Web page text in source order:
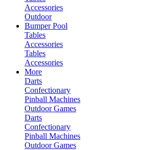
Accessories
Outdoor
Bumper Pool
Tables
Accessories
Tables
Accessories
More
Darts
Confectionary
Pinball Machines
Outdoor Games
Darts
Confectionary
Pinball Machines
Outdoor Games